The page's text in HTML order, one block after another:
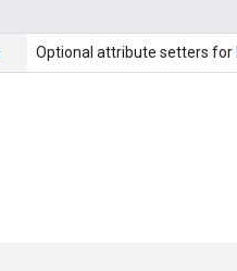
Optional attribute setters for